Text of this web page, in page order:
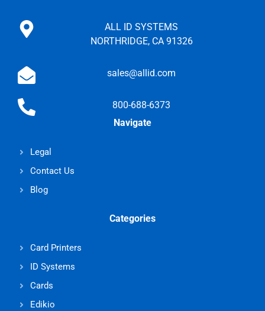
ALL ID SYSTEMS
NORTHRIDGE, CA 91326
sales@allid.com
800-688-6373
Navigate
Legal
Contact Us
Blog
Categories
Card Printers
ID Systems
Cards
Edikio